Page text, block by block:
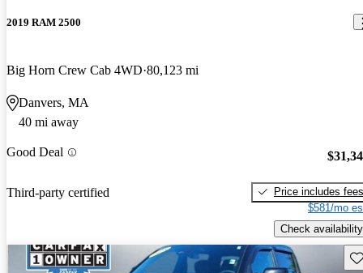
2019 RAM 2500
Big Horn Crew Cab 4WD 80,123 mi
Danvers, MA
40 mi away
Good Deal
Third-party certified
Price includes fees
$581/mo
Check availability